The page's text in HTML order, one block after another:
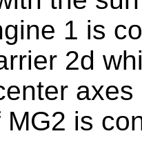
1 is
2d
is